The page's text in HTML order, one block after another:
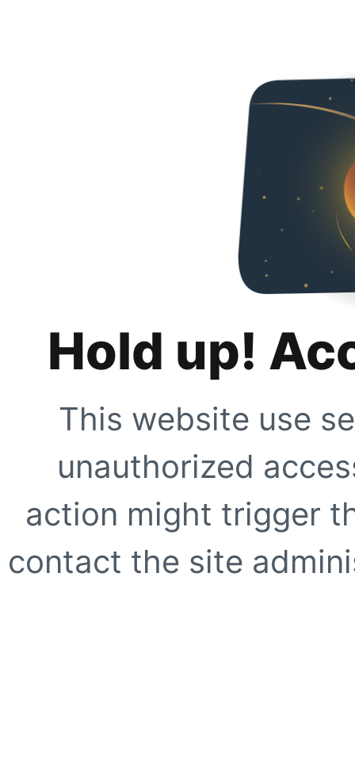
Hold up!
This website use
unauthorized
action might trigger
contact the site